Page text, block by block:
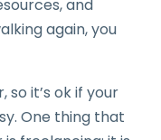
and
again, you
so it’s ok if your
One thing that